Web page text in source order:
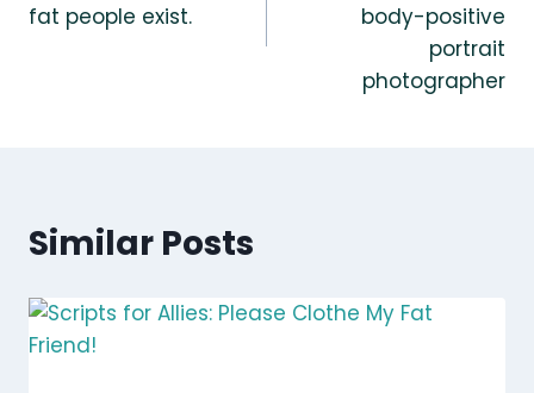
fat people exist.
body-positive
portrait
photographer
Similar Posts